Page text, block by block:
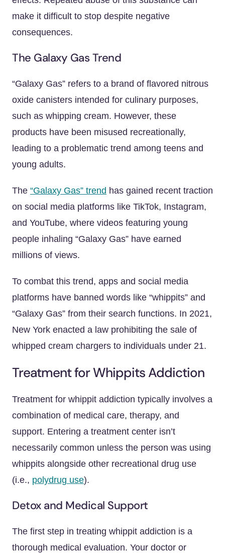
make it difficult to stop despite negative
consequences.
The Galaxy Gas Trend
“Galaxy Gas” refers to a brand of flavored nitrous
oxide canisters intended for culinary purposes,
such as whipping cream. However, these
products have been misused recreationally,
leading to a problematic trend among teens and
young adults.
The “Galaxy Gas” trend has gained recent traction
on social media platforms like TikTok, Instagram,
and YouTube, where videos featuring young
people inhaling “Galaxy Gas” have earned
millions of views.
To combat this trend, apps and social media
platforms have banned words like “whippits” and
“Galaxy Gas” from their search functions. In 2021,
New York enacted a law prohibiting the sale of
whipped cream chargers to individuals under 21.
Treatment for Whippits Addiction
Treatment for whippit addiction typically involves a
combination of medical care, therapy, and
support. Entering a treatment center isn’t
necessarily common unless the person was using
whippits alongside other recreational drug use
(i.e., polydrug use).
Detox and Medical Support
The first step in treating whippit addiction is a
thorough medical evaluation. Your doctor or